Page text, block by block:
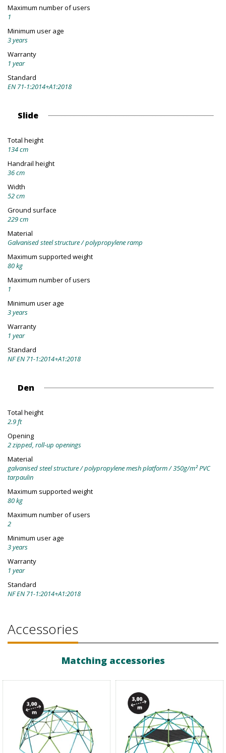
Maximum number of users
1
Minimum user age
3 years
Warranty
1 year
Standard
EN 71-1:2014+A1:2018
Slide
Total height
134 cm
Handrail height
36 cm
Width
52 cm
Ground surface
229 cm
Material
Galvanised steel structure / polypropylene ramp
Maximum supported weight
80 kg
Maximum number of users
1
Minimum user age
3 years
Warranty
1 year
Standard
NF EN 71-1:2014+A1:2018
Den
Total height
2.9 ft
Opening
2 zipped, roll-up openings
Material
galvanised steel structure / polypropylene mesh platform / 350g/m² PVC
tarpaulin
Maximum supported weight
80 kg
Maximum number of users
2
Minimum user age
3 years
Warranty
1 year
Standard
NF EN 71-1:2014+A1:2018
Accessories
Matching accessories